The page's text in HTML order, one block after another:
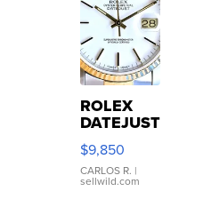
ROLEX
DATEJUST
16233
WHITE
DIAL
FLUTED
$9,850
CARLOS R. |
sellwild.com